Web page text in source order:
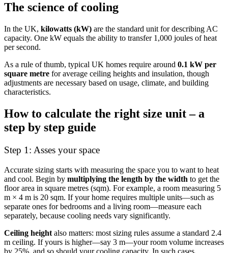
The science of cooling
In the UK, kilowatts (kW) are the standard unit for describing AC
capacity. One kW equals the ability to transfer 1,000 joules of heat
per second.
As a rule of thumb, typical UK homes require around 0.1 kW per
square metre for average ceiling heights and insulation, though
adjustments are necessary based on usage, climate, and building
characteristics.
How to calculate the right size unit – a
step by step guide
Step 1: Asses your space
Accurate sizing starts with measuring the space you to want to heat
and cool. Begin by multiplying the length by the width to get the
floor area in square metres (sqm). For example, a room measuring 5
m × 4 m is 20 sqm. If your home requires multiple units—such as
separate ones for bedrooms and a living room—measure each
separately, because cooling needs vary significantly.
Ceiling height also matters: most sizing rules assume a standard 2.4
m ceiling. If yours is higher—say 3 m—your room volume increases
by 25%, and so should your cooling capacity. In such cases,